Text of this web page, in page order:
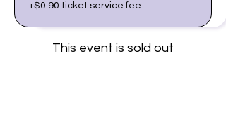
+$0.90 ticket service fee
This event is sold out